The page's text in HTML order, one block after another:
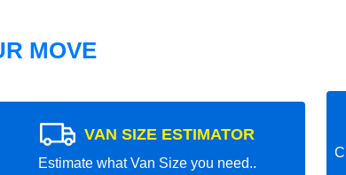
MOVE
VAN SIZE ESTIMATOR
Estimate what Van Size you need..